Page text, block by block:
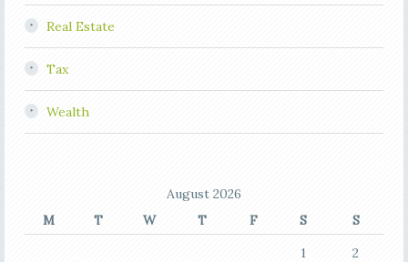
Real Estate
Tax
Wealth
August 2026
M
T W T F S S
1 2